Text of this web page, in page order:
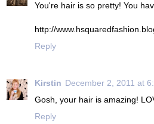
You're hair is so pretty! You
http://
Reply
Kirstin December 2, 2011 at
Gosh, your hair is amazing!
Reply